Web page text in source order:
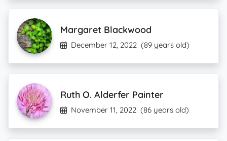
Margaret Blackwood
December 12, 2022 (89 years old)
Ruth O. Alderfer Painter
November 11, 2022 (86 years old)